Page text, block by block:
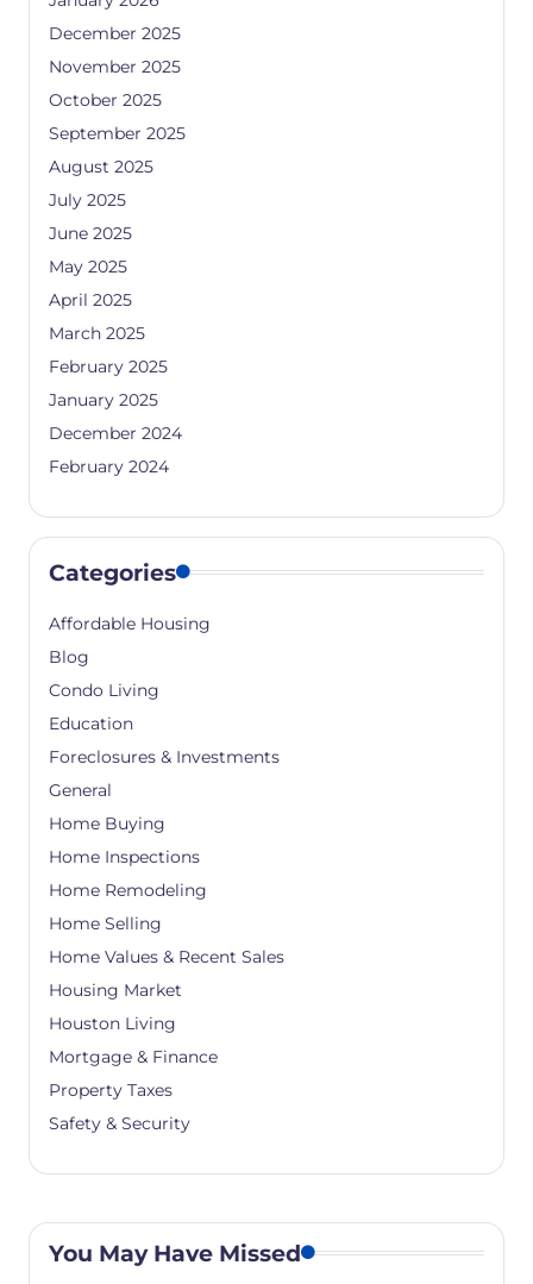
December 2025
November 2025
October 2025
September 2025
August 2025
July 2025
June 2025
May 2025
April 2025
March 2025
February 2025
January 2025
December 2024
February 2024
Categories
Affordable Housing
Blog
Condo Living
Education
Foreclosures & Investments
General
Home Buying
Home Inspections
Home Remodeling
Home Selling
Home Values & Recent Sales
Housing Market
Houston Living
Mortgage & Finance
Property Taxes
Safety & Security
You May Have Missed